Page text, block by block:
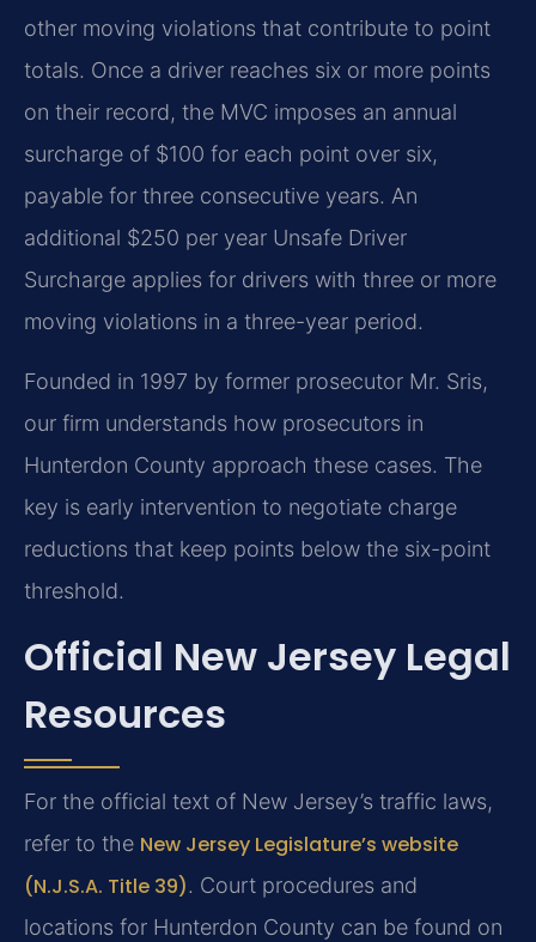
other moving violations that contribute to point
totals. Once a driver reaches six or more points
on their record, the MVC imposes an annual
surcharge of $100 for each point over six,
payable for three consecutive years. An
additional $250 per year Unsafe Driver
Surcharge applies for drivers with three or more
moving violations in a three-year period.
Founded in 1997 by former prosecutor Mr. Sris,
our firm understands how prosecutors in
Hunterdon County approach these cases. The
key is early intervention to negotiate charge
reductions that keep points below the six-point
threshold.
Official New Jersey Legal
Resources
For the official text of New Jersey’s traffic laws,
refer to the New Jersey Legislature’s website
(N.J.S.A. Title 39). Court procedures and
locations for Hunterdon County can be found on